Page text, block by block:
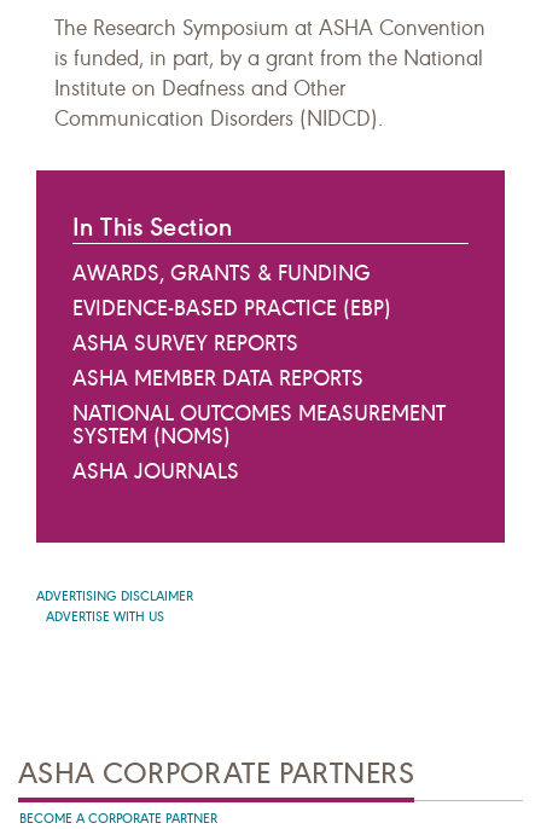
The Research Symposium at ASHA Convention
is funded, in part, by a grant from the National
Institute on Deafness and Other
Communication Disorders (NIDCD).
In This Section
AWARDS, GRANTS & FUNDING
EVIDENCE-BASED PRACTICE (EBP)
ASHA SURVEY REPORTS
ASHA MEMBER DATA REPORTS
NATIONAL OUTCOMES MEASUREMENT
SYSTEM (NOMS)
ASHA JOURNALS
ADVERTISING DISCLAIMER
ADVERTISE WITH US
ASHA CORPORATE PARTNERS
BECOME A CORPORATE PARTNER